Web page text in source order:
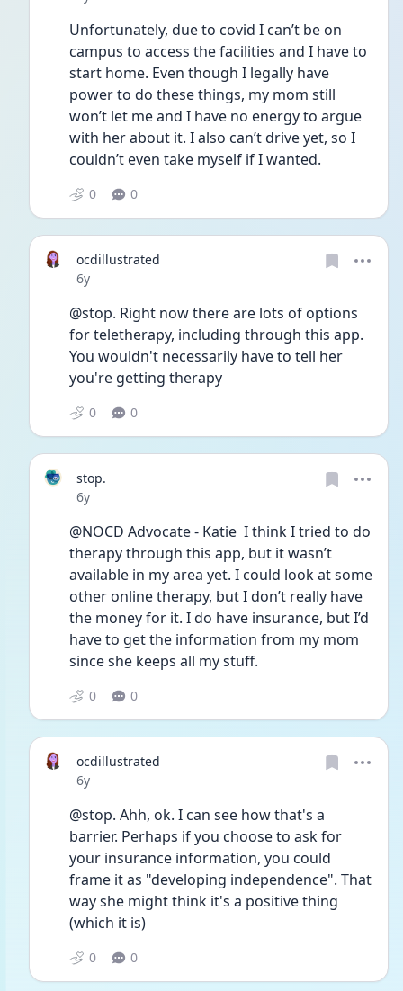
Unfortunately, due to covid I can’t be on
campus to access the facilities and I have to
start home. Even though I legally have
power to do these things, my mom still
won’t let me and I have no energy to argue
with her about it. I also can’t drive yet, so I
couldn’t even take myself if I wanted.
0 0
ocdillustrated
Date posted
6y
@stop. Right now there are lots of options
for teletherapy, including through this app.
You wouldn't necessarily have to tell her
you're getting therapy
0 0
stop.
Date posted
6y
@NOCD Advocate - Katie  I think I tried to do
therapy through this app, but it wasn’t
available in my area yet. I could look at some
other online therapy, but I don’t really have
the money for it. I do have insurance, but I’d
have to get the information from my mom
since she keeps all my stuff.
0 0
ocdillustrated
Date posted
6y
@stop. Ahh, ok. I can see how that's a
barrier. Perhaps if you choose to ask for
your insurance information, you could
frame it as "developing independence". That
way she might think it's a positive thing
(which it is)
0 0